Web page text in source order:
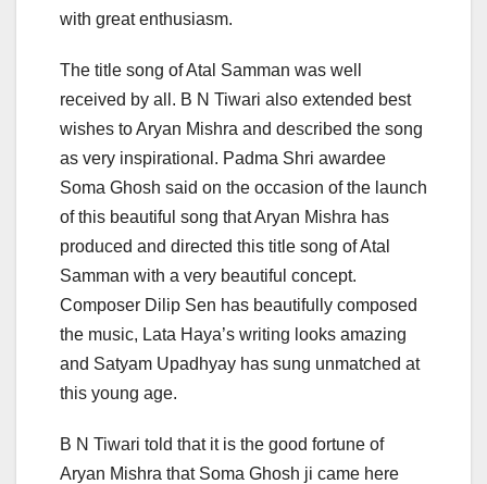
with great enthusiasm.
The title song of Atal Samman was well
received by all. B N Tiwari also extended best
wishes to Aryan Mishra and described the song
as very inspirational. Padma Shri awardee
Soma Ghosh said on the occasion of the launch
of this beautiful song that Aryan Mishra has
produced and directed this title song of Atal
Samman with a very beautiful concept.
Composer Dilip Sen has beautifully composed
the music, Lata Haya’s writing looks amazing
and Satyam Upadhyay has sung unmatched at
this young age.
B N Tiwari told that it is the good fortune of
Aryan Mishra that Soma Ghosh ji came here